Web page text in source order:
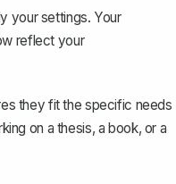
your settings. Your
reflect your
they fit the specific needs
on a thesis, a book, or a